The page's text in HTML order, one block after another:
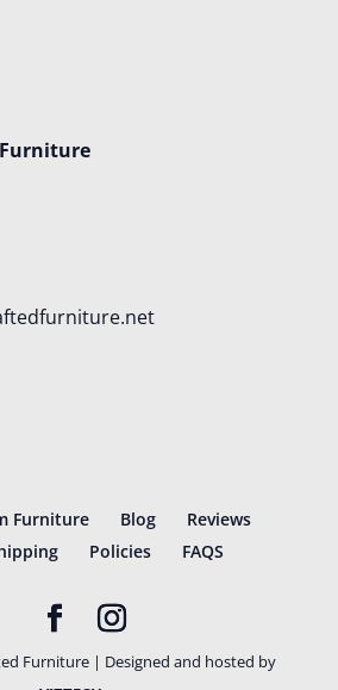
Furniture Blog
Reviews
Policies FAQS
Furniture | Designed and hosted by